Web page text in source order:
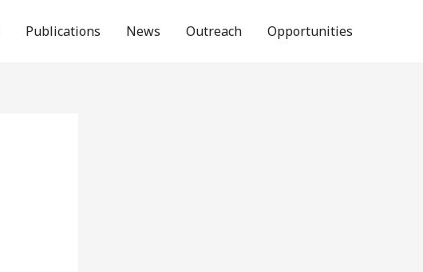
Publications News Outreach Opportunities